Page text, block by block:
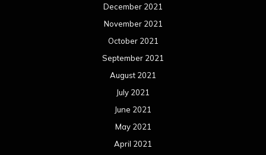
December 2021
November 2021
October 2021
September 2021
August 2021
July 2021
June 2021
May 2021
April 2021